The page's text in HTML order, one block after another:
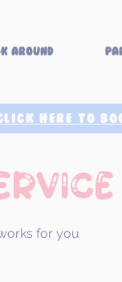
around
for you
HERE TO